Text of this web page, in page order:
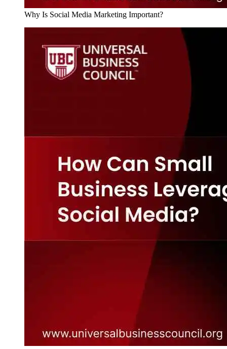
Why Is Social Media Marketing Important?